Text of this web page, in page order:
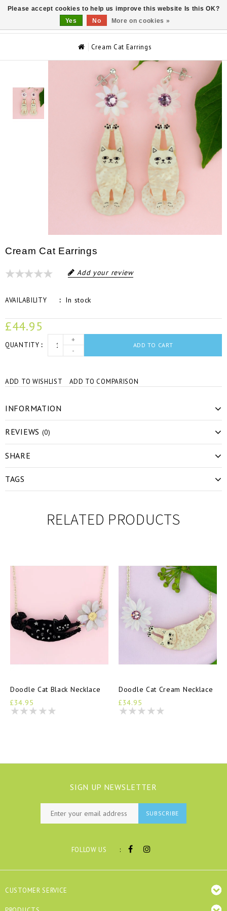
Cream Cat Earrings
Cream Cat Earrings
Add your review
AVAILABILITY In stock
£44.95
QUANTITY
+
-
ADD TO CART
ADD TO WISHLIST ADD TO COMPARISON
INFORMATION
REVIEWS (0)
SHARE
TAGS
RELATED PRODUCTS
Doodle Cat Black Necklace
£34.95
Doodle Cat Cream Necklace
£34.95
SIGN UP NEWSLETTER
SUBSCRIBE
FOLLOW US :
CUSTOMER SERVICE
Please accept cookies to help us improve this website Is this OK?
Yes
No More on cookies »